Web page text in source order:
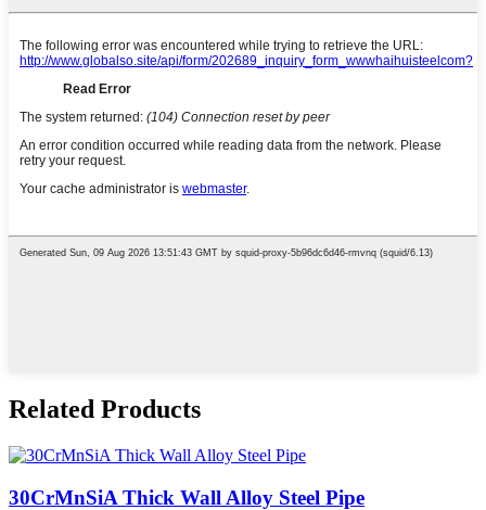
Related Products
30CrMnSiA Thick Wall Alloy Steel Pipe